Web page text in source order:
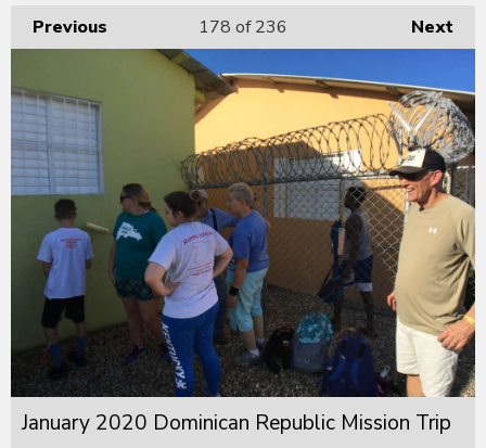
Previous Next
178 of 236
January 2020 Dominican Republic Mission Trip